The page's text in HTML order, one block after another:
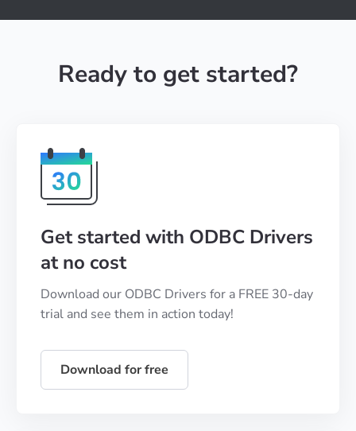
Ready to get started?
Get started with ODBC Drivers
at no cost
Download our ODBC Drivers for a FREE 30-day
trial and see them in action today!
Download for free